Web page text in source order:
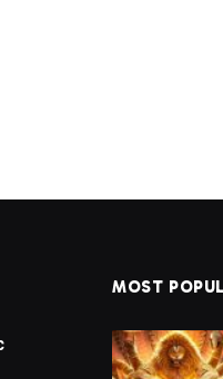
MOST